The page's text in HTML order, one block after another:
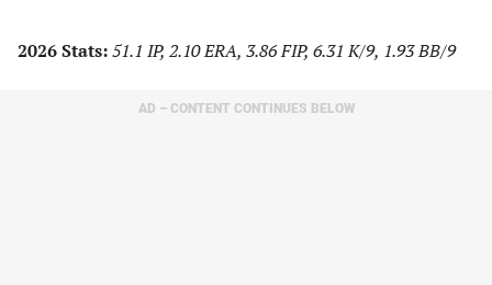
2026 Stats:51.1 IP, 2.10 ERA, 3.86 FIP, 6.31 K/9, 1.93 BB/9
AD – CONTENT CONTINUES BELOW